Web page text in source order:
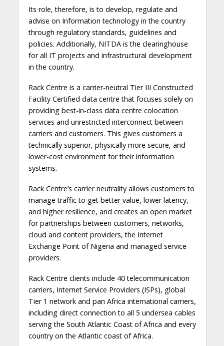
Its role, therefore, is to develop, regulate and
advise on Information technology in the country
through regulatory standards, guidelines and
policies. Additionally, NITDA is the clearinghouse
for all IT projects and infrastructural development
in the country.
Rack Centre is a carrier-neutral Tier III Constructed
Facility Certified data centre that focuses solely on
providing best-in-class data centre colocation
services and unrestricted interconnect between
carriers and customers. This gives customers a
technically superior, physically more secure, and
lower-cost environment for their information
systems.
Rack Centre’s carrier neutrality allows customers to
manage traffic to get better value, lower latency,
and higher resilience, and creates an open market
for partnerships between customers, networks,
cloud and content providers, the Internet
Exchange Point of Nigeria and managed service
providers.
Rack Centre clients include 40 telecommunication
carriers, Internet Service Providers (ISPs), global
Tier 1 network and pan Africa international carriers,
including direct connection to all 5 undersea cables
serving the South Atlantic Coast of Africa and every
country on the Atlantic coast of Africa.